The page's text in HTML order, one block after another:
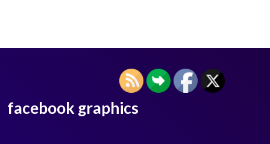
facebook graphics